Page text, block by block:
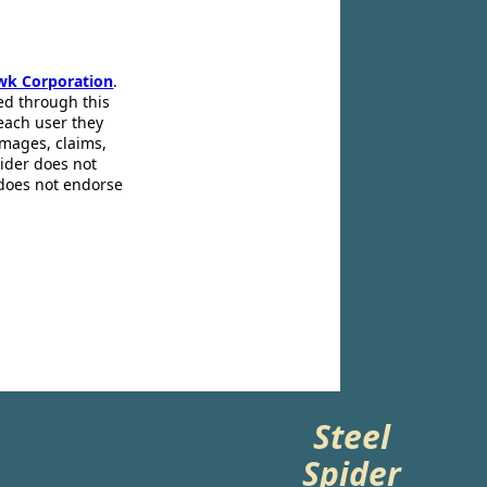
Corporation.
through this
user they
claims,
does not
not endorse
Steel
Spider